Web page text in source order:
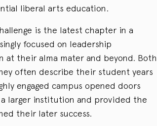
liberal arts education.
is the latest chapter in a
focused on leadership
their alma mater and beyond. Both
often describe their student years
engaged campus opened doors
larger institution and provided the
their later success.